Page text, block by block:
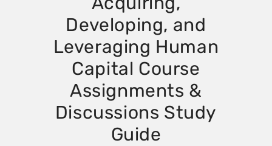
Developing, and
Leveraging Human
Capital Course
Assignments &
Discussions Study
Guide